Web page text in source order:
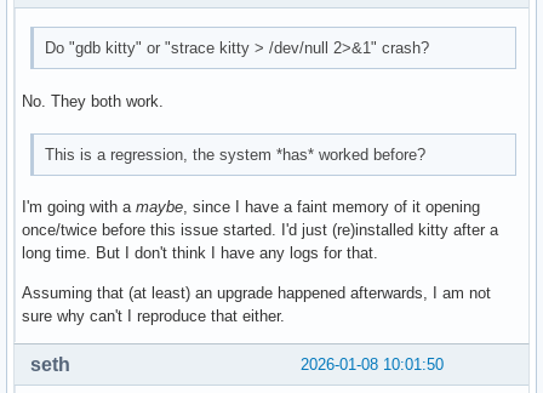
#34 slot_tp_call (self=0x7f8db1cb0ec0,
--Type <RET> for more, q to quit, c to continue without
#36 0x00007f8db3f75104 in _PyEval_EvalFrameDefault
#38 0x00007f8db4065473 in builtin_exec_impl
    at Python/bltinmodule.c:1142
#40 0x00007f8db3f8c2b6 in
    at Objects/methodobject.c:440
#41 0x00007f8db3f6364d in _PyObject_VectorcallTstate
    kwnames=0x0) at ./Include/internal/pycore_call.h:168
#42 PyObject_Vectorcall (callable=0x7f8db3d9dd50,
#44 0x00007f8db4081a10 in pymain_run_module
Do "gdb kitty" or "strace kitty > /dev/null 2>&1" crash?
No. They both work.
This is a regression, the system *has* worked before?
I'm going with a maybe, since I have a faint memory of it opening
once/twice before this issue started. I'd just (re)installed kitty after a
long time. But I don't think I have any logs for that.
Assuming that (at least) an upgrade happened afterwards, I am not
sure why can't I reproduce that either.
2026-01-08 10:01:50
seth